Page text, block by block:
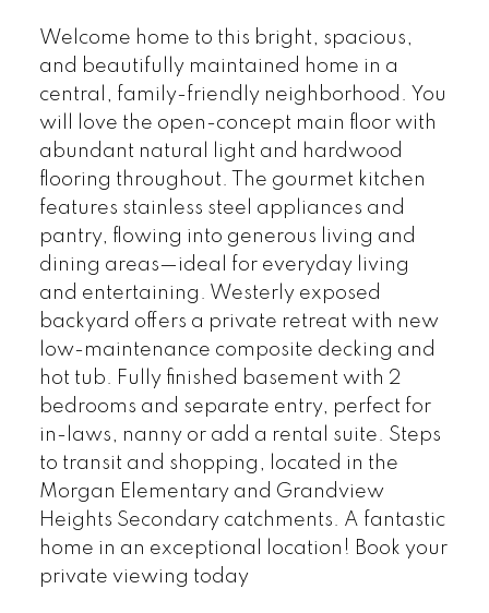
Welcome home to this bright, spacious,
and beautifully maintained home in a
central, family-friendly neighborhood. You
will love the open-concept main floor with
abundant natural light and hardwood
flooring throughout. The gourmet kitchen
features stainless steel appliances and
pantry, flowing into generous living and
dining areas—ideal for everyday living
and entertaining. Westerly exposed
backyard offers a private retreat with new
low-maintenance composite decking and
hot tub. Fully finished basement with 2
bedrooms and separate entry, perfect for
in-laws, nanny or add a rental suite. Steps
to transit and shopping, located in the
Morgan Elementary and Grandview
Heights Secondary catchments. A fantastic
home in an exceptional location! Book your
private viewing today